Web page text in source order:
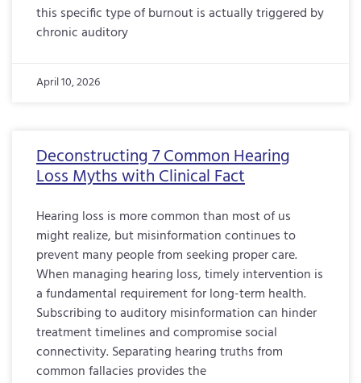
this specific type of burnout is actually triggered by
chronic auditory
April 10, 2026
Deconstructing 7 Common Hearing
Loss Myths with Clinical Fact
Hearing loss is more common than most of us
might realize, but misinformation continues to
prevent many people from seeking proper care.
When managing hearing loss, timely intervention is
a fundamental requirement for long-term health.
Subscribing to auditory misinformation can hinder
treatment timelines and compromise social
connectivity. Separating hearing truths from
common fallacies provides the